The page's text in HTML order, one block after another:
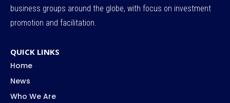
business groups around the globe, with focus on investment
promotion and facilitation.
QUICK LINKS
Home
News
Who We Are